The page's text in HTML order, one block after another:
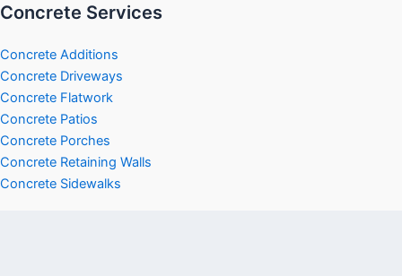
Concrete Services
Concrete Additions
Concrete Driveways
Concrete Flatwork
Concrete Patios
Concrete Porches
Concrete Retaining Walls
Concrete Sidewalks